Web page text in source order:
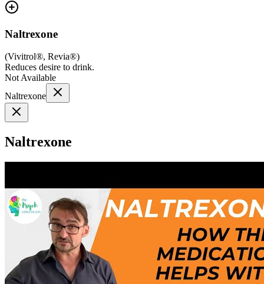
Naltrexone
(Vivitrol®, Revia®)
Reduces desire to drink.
Not Available
Naltrexone
Naltrexone